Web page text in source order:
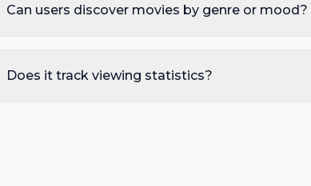
Can users discover movies by genre or mood?
Does it track viewing statistics?